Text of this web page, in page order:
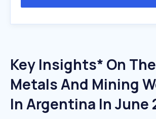
Key Insights* On
Metals And Mining
In Argentina In June